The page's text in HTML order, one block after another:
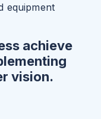
equipment
achieve
vision.